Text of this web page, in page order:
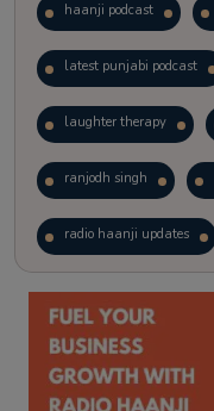
haanji podcast
latest punjabi podcast
laughter therapy
ranjodh singh
radio haanji updates
kitaab kahani